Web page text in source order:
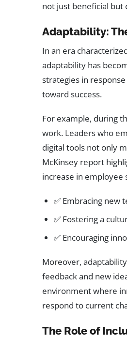
not just beneficial but
Adaptability:
In an era
adaptability has
strategies in
toward success.
For example, during
work. Leaders who
digital tools not only
McKinsey report
increase in employee
✅ Embracing new
✅ Fostering a
✅ Encouraging
Moreover,
feedback and new
environment where
respond to current
The Role of